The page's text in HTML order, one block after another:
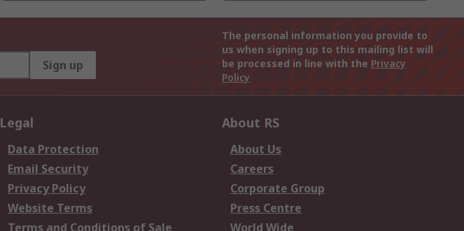
Sign up
The personal information you provide to
us when signing up to this mailing list will
be processed in line with the Privacy
Policy
Legal
Data Protection
Email Security
Privacy Policy
Website Terms
Terms and Conditions of Sale
About RS
About Us
Careers
Corporate Group
Press Centre
World Wide